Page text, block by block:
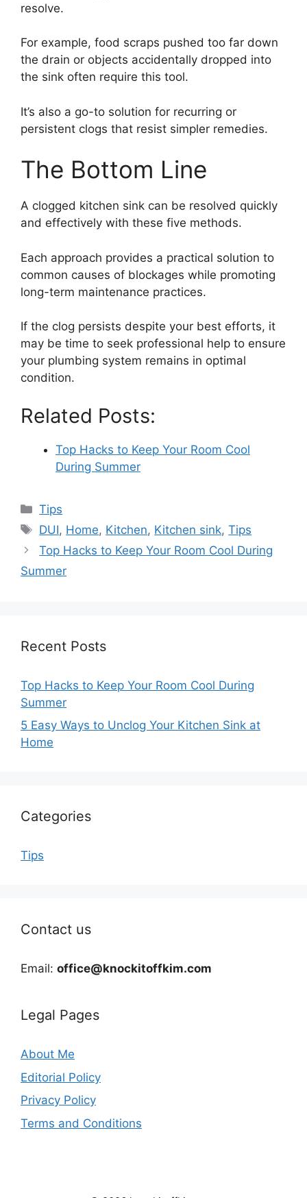
resolve.
For example, food scraps pushed too far down
the drain or objects accidentally dropped into
the sink often require this tool.
It’s also a go-to solution for recurring or
persistent clogs that resist simpler remedies.
The Bottom Line
A clogged kitchen sink can be resolved quickly
and effectively with these five methods.
Each approach provides a practical solution to
common causes of blockages while promoting
long-term maintenance practices.
If the clog persists despite your best efforts, it
may be time to seek professional help to ensure
your plumbing system remains in optimal
condition.
Related Posts:
Top Hacks to Keep Your Room Cool
During Summer
Categories
Tips
Tags
DUI, Home, Kitchen, Kitchen sink,Tips
Top Hacks to Keep Your Room Cool During
Summer
Recent Posts
Top Hacks to Keep Your Room Cool During
Summer
5 Easy Ways to Unclog Your Kitchen Sink at
Home
Categories
Tips
Contact us
Email: office@knockitoffkim.com
Legal Pages
About Me
Editorial Policy
Privacy Policy
Terms and Conditions